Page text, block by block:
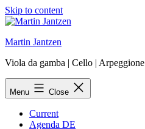
Skip to content
Martin Jantzen
Viola da gamba | Cello | Arpeggione
Menu Close
Current
Agenda DE